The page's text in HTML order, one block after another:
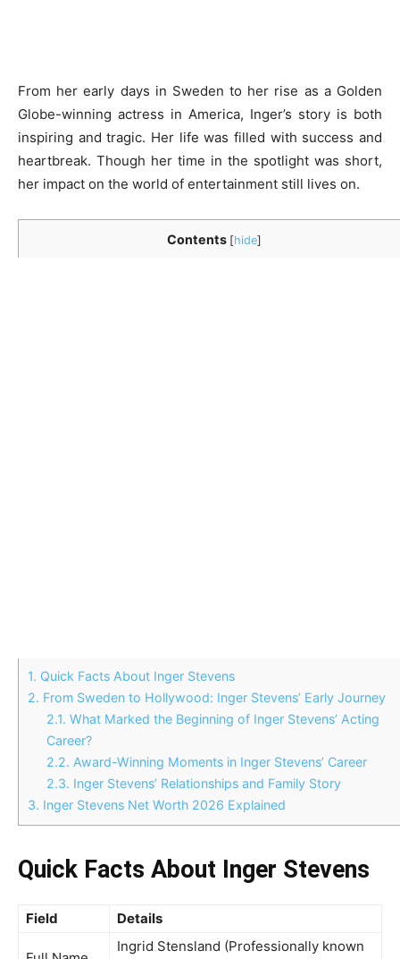
From her early days in Sweden to her rise as a Golden
Globe-winning actress in America, Inger’s story is both
inspiring and tragic. Her life was filled with success and
heartbreak. Though her time in the spotlight was short,
her impact on the world of entertainment still lives on.
Contents [hide]
1. Quick Facts About Inger Stevens
2. From Sweden to Hollywood: Inger Stevens’ Early Journey
2.1. What Marked the Beginning of Inger Stevens’ Acting
Career?
2.2. Award-Winning Moments in Inger Stevens’ Career
2.3. Inger Stevens’ Relationships and Family Story
3. Inger Stevens Net Worth 2026 Explained
Quick Facts About Inger Stevens
Field Details
Ingrid Stensland (Professionally known